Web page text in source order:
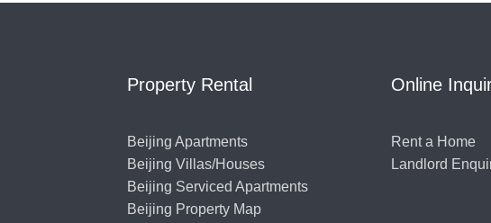
Property Rental
Beijing Apartments
Beijing Villas/Houses
Beijing Serviced Apartments
Beijing Property Map
Online
Rent a Home
Landlord